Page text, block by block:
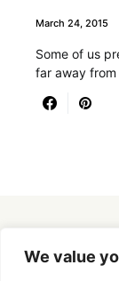
We value
March 24, 2015
Some of us
far away